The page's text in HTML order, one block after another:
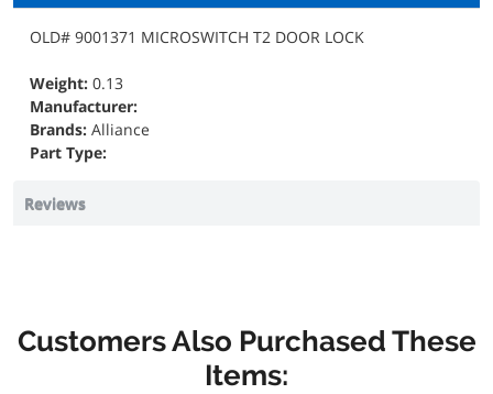
OLD# 9001371 MICROSWITCH T2 DOOR LOCK
Weight: 0.13
Manufacturer:
Brands: Alliance
Part Type:
Reviews
Customers Also Purchased These
Items: